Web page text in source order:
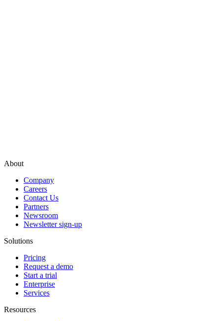
About
Company
Careers
Contact Us
Partners
Newsroom
Newsletter sign-up
Solutions
Pricing
Request a demo
Start a trial
Enterprise
Services
Resources